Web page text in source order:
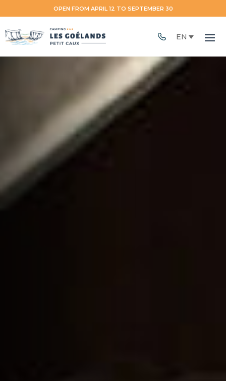
OPEN FROM APRIL 12 TO SEPTEMBER 30
EN